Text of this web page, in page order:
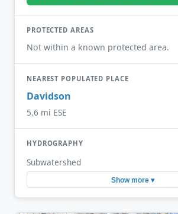
PROTECTED AREAS
Not within a known protected area.
NEAREST POPULATED PLACE
Davidson
5.6 mi ESE
HYDROGRAPHY
Subwatershed
Show more ▾